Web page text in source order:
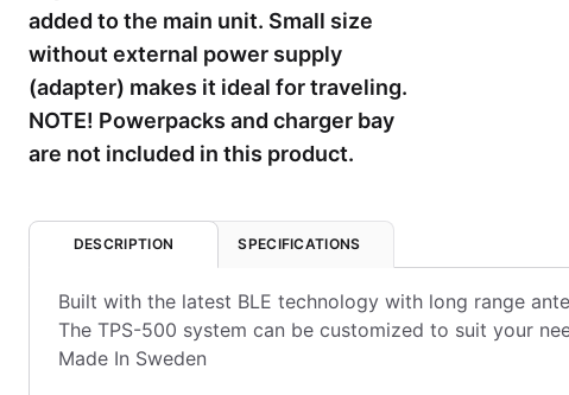
added to the main unit. Small size
without external power supply
(adapter) makes it ideal for traveling.
NOTE! Powerpacks and charger bay
are not included in this product.
DESCRIPTION SPECIFICATIONS
Built with the latest BLE technology with long range
The TPS-500 system can be customized to suit your
Made In Sweden